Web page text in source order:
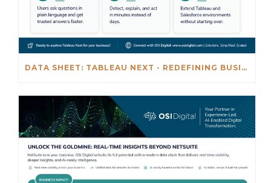
DATA SHEET: TABLEAU NEXT - REDEFINING BUSINESS INTELLIGENCE FOR THE AGENTIC AL ERA